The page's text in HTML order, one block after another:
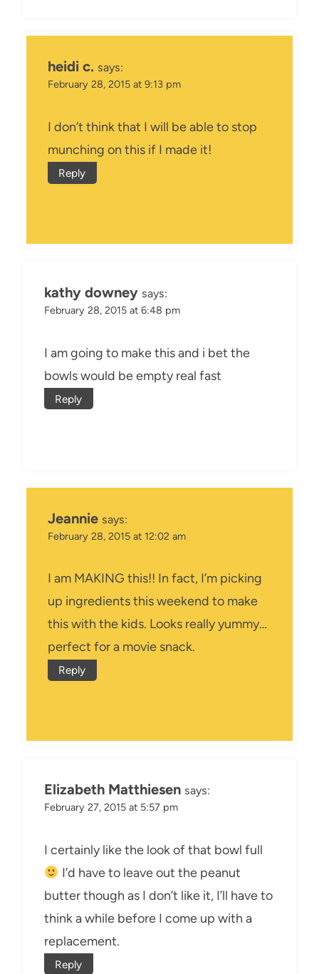
heidi c. says:
February 28, 2015 at 9:13 pm
I don’t think that I will be able to stop
munching on this if I made it!
Reply
kathy downey says:
February 28, 2015 at 6:48 pm
I am going to make this and i bet the
bowls would be empty real fast
Reply
Jeannie says:
February 28, 2015 at 12:02 am
I am MAKING this!! In fact, I’m picking
up ingredients this weekend to make
this with the kids. Looks really yummy…
perfect for a movie snack.
Reply
Elizabeth Matthiesen says:
February 27, 2015 at 5:57 pm
I certainly like the look of that bowl full
I’d have to leave out the peanut
butter though as I don’t like it, I’ll have to
think a while before I come up with a
replacement.
Reply